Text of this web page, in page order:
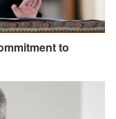
to